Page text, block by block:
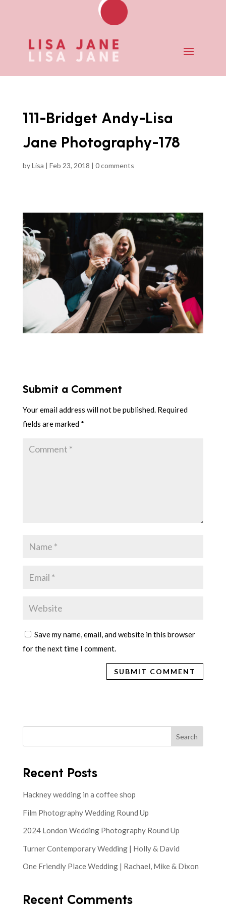
111-Bridget Andy-Lisa
Jane Photography-178
byLisa | Feb 23, 2018 | 0 comments
Submit a Comment
Your email address will not be published. Required
fields are marked *
Save my name, email, and website in this browser
for the next time I comment.
Search
Recent Posts
Hackney wedding in a coffee shop
Film Photography Wedding Round Up
2024 London Wedding Photography Round Up
Turner Contemporary Wedding | Holly & David
One Friendly Place Wedding | Rachael, Mike & Dixon
Recent Comments